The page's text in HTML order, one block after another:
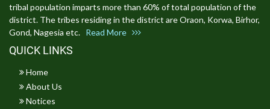
tribal population imparts more than 60% of total population of the
district. The tribes residing in the district are Oraon, Korwa, Birhor,
Gond, Nagesia etc. Read More
QUICK LINKS
Home
About Us
Notices